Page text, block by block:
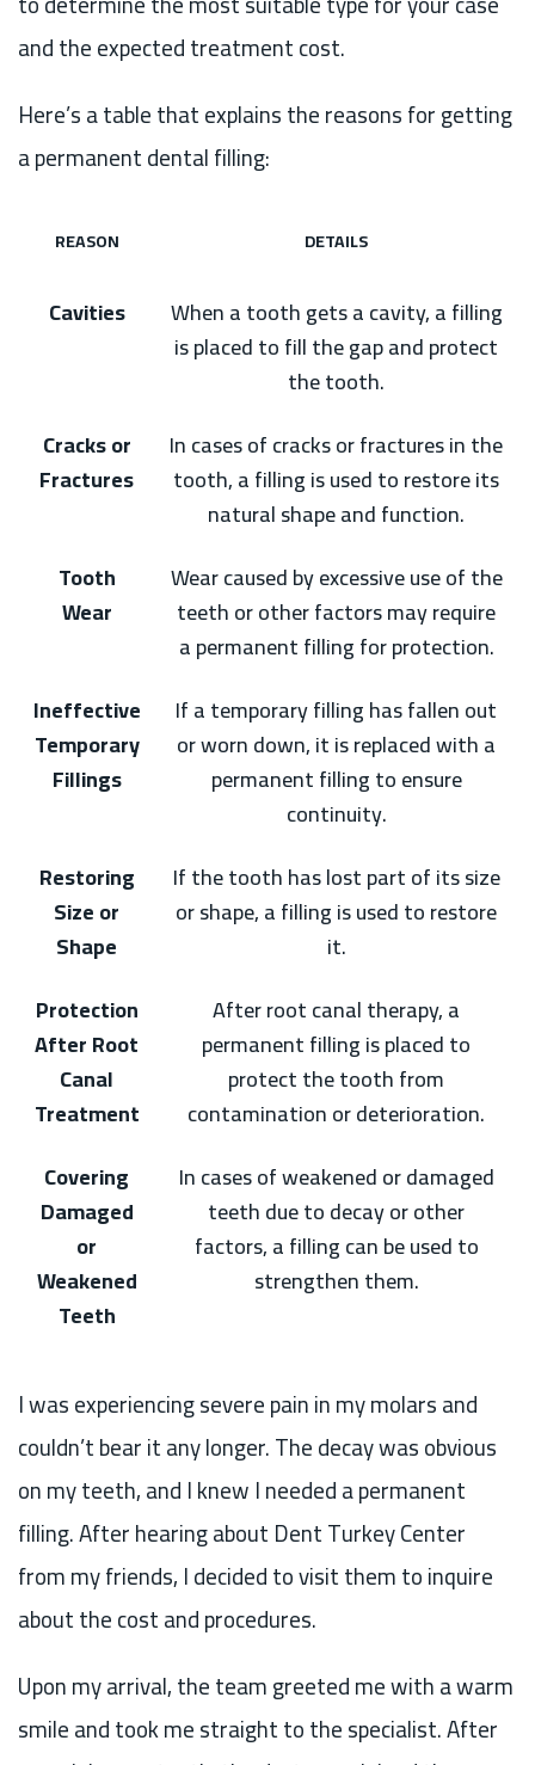
and the expected treatment cost.
Here’s a table that explains the reasons for getting
a permanent dental filling:
REASON DETAILS
Cavities
When a tooth gets a cavity, a filling
is placed to fill the gap and protect
the tooth.
Cracks or
Fractures
In cases of cracks or fractures in the
tooth, a filling is used to restore its
natural shape and function.
Tooth
Wear
Wear caused by excessive use of the
teeth or other factors may require
a permanent filling for protection.
Ineffective
Temporary
Fillings
If a temporary filling has fallen out
or worn down, it is replaced with a
permanent filling to ensure
continuity.
Restoring
Size or
Shape
If the tooth has lost part of its size
or shape, a filling is used to restore
it.
Protection
After Root
Canal
Treatment
After root canal therapy, a
permanent filling is placed to
protect the tooth from
contamination or deterioration.
Covering
Damaged
or
Weakened
Teeth
In cases of weakened or damaged
teeth due to decay or other
factors, a filling can be used to
strengthen them.
I was experiencing severe pain in my molars and
couldn’t bear it any longer. The decay was obvious
on my teeth, and I knew I needed a permanent
filling. After hearing about Dent Turkey Center
from my friends, I decided to visit them to inquire
about the cost and procedures.
Upon my arrival, the team greeted me with a warm
smile and took me straight to the specialist. After